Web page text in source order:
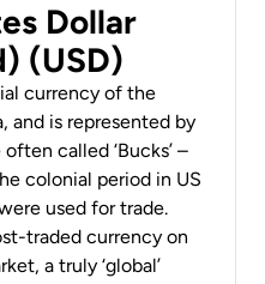
Dollar
(USD)
currency of the
and is represented by
often called ‘Bucks’ –
colonial period in US
used for trade.
traded currency on
a truly ‘global’